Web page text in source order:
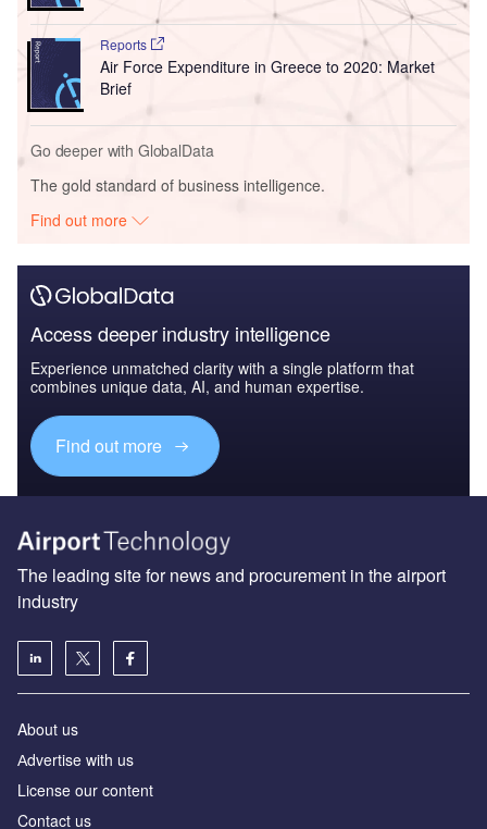
Reports
Air Force Expenditure in Greece to 2020: Market
Brief
Go deeper with GlobalData
The gold standard of business intelligence.
Find out more
Access deeper industry intelligence
Experience unmatched clarity with a single platform that
combines unique data, AI, and human expertise.
Find out more
The leading site for news and procurement in the airport
industry
About us
Аdvertise with us
License our content
Contact us